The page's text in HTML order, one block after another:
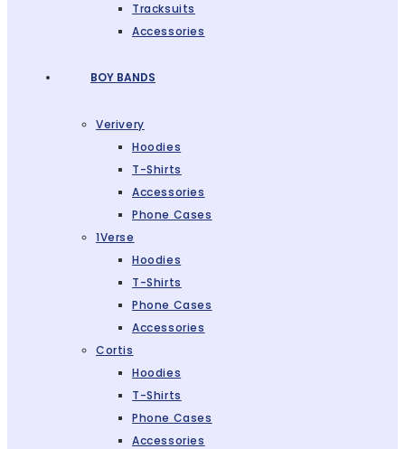
Tracksuits
Accessories
BOY BANDS
Verivery
Hoodies
T-Shirts
Accessories
Phone Cases
1Verse
Hoodies
T-Shirts
Phone Cases
Accessories
Cortis
Hoodies
T-Shirts
Phone Cases
Accessories